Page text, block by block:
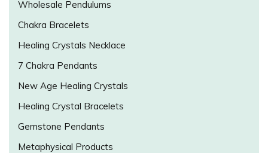
Wholesale Pendulums
Chakra Bracelets
Healing Crystals Necklace
7 Chakra Pendants
New Age Healing Crystals
Healing Crystal Bracelets
Gemstone Pendants
Metaphysical Products